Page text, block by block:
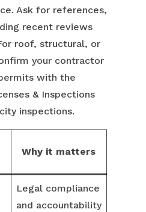
Ask for references,
recent reviews
roof, structural, or
your contractor
with the
& Inspections
inspections.
Why it matters
Legal compliance
and accountability